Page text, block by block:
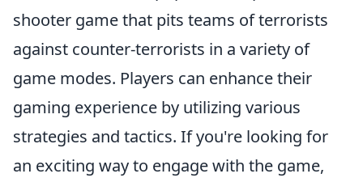
shooter game that pits teams of terrorists
against counter-terrorists in a variety of
game modes. Players can enhance their
gaming experience by utilizing various
strategies and tactics. If you're looking for
an exciting way to engage with the game,